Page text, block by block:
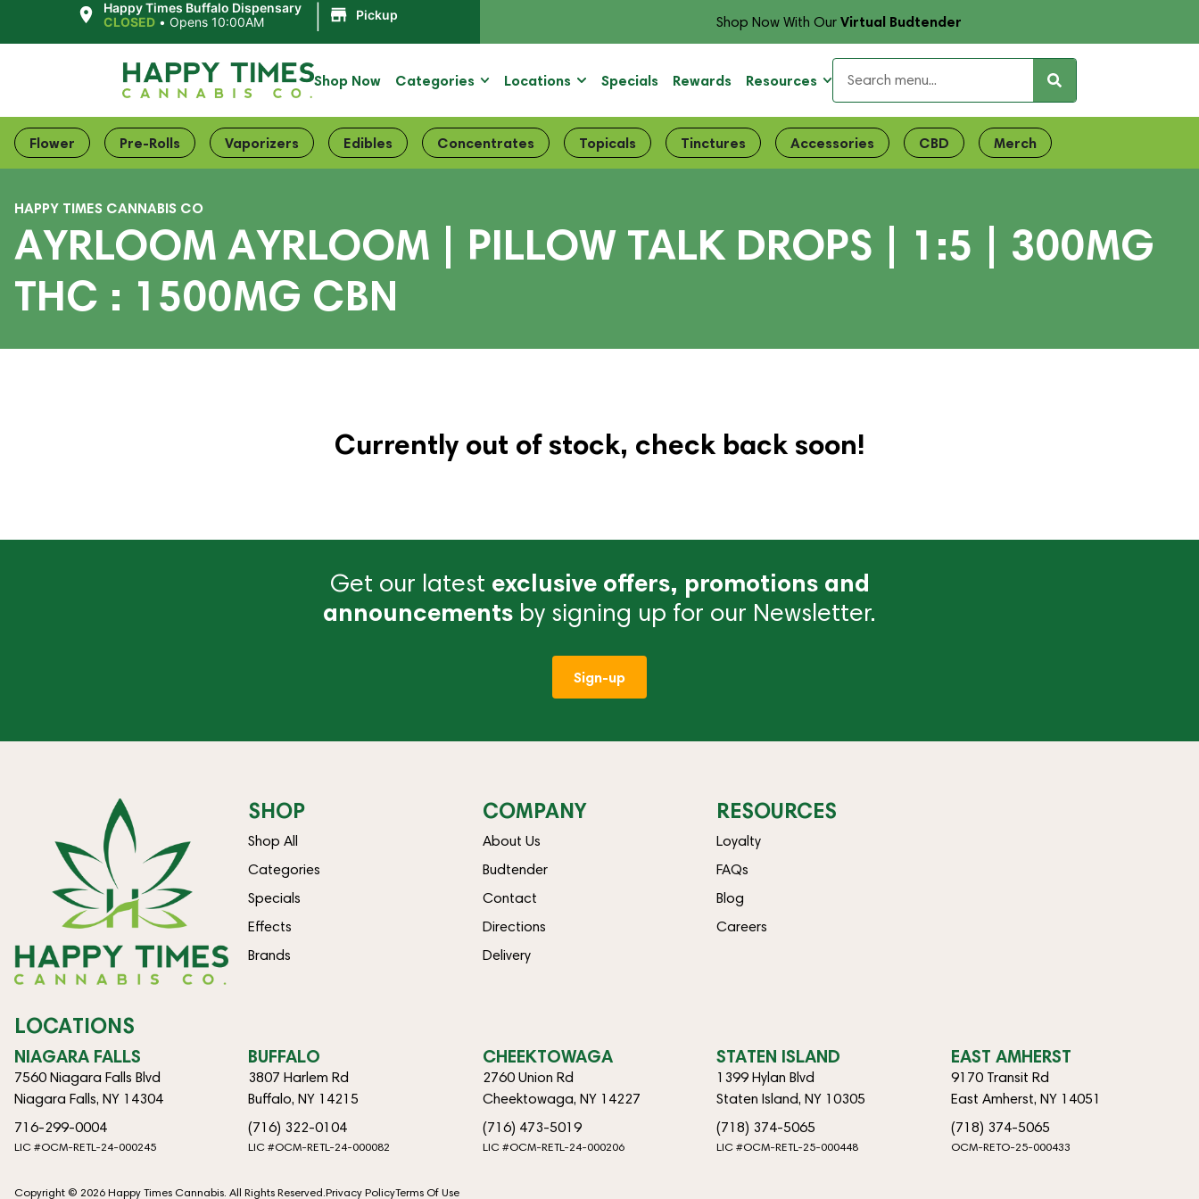
Happy Times Buffalo Dispensary
CLOSED •Opens 10:00AM Pickup Shop Now With OurVirtual Budtender
Shop Now Categories Locations Specials Rewards Resources
Flower Pre-Rolls Vaporizers Edibles Concentrates Topicals Tinctures Accessories CBD Merch
HAPPY TIMES CANNABIS CO
AYRLOOM AYRLOOM | PILLOW TALK DROPS | 1:5 | 300MG
THC : 1500MG CBN
Currently out of stock, check back soon!
Get our latest exclusive offers, promotions and
announcements by signing up for our Newsletter.
Sign-up
SHOP
Shop All
Categories
Specials
Effects
Brands
COMPANY
About Us
Budtender
Contact
Directions
Delivery
RESOURCES
Loyalty
FAQs
Blog
Careers
LOCATIONS
NIAGARA FALLS
7560 Niagara Falls Blvd
Niagara Falls, NY 14304
716-299-0004
LIC #OCM-RETL-24-000245
BUFFALO
3807 Harlem Rd
Buffalo, NY 14215
(716) 322-0104
LIC #OCM-RETL-24-000082
CHEEKTOWAGA
2760 Union Rd
Cheektowaga, NY 14227
(716) 473-5019
LIC #OCM-RETL-24-000206
STATEN ISLAND
1399 Hylan Blvd
Staten Island, NY 10305
(718) 374-5065
LIC #OCM-RETL-25-000448
EAST AMHERST
9170 Transit Rd
East Amherst, NY 14051
(718) 374-5065
OCM-RETO-25-000433
Copyright © 2026 Happy Times Cannabis. All Rights Reserved.Privacy PolicyTerms Of Use